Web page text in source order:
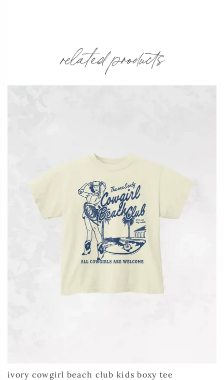
related products
ivory cowgirl beach club kids boxy tee